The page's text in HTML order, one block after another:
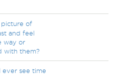
picture of
and feel
way or
with them?
ever see time